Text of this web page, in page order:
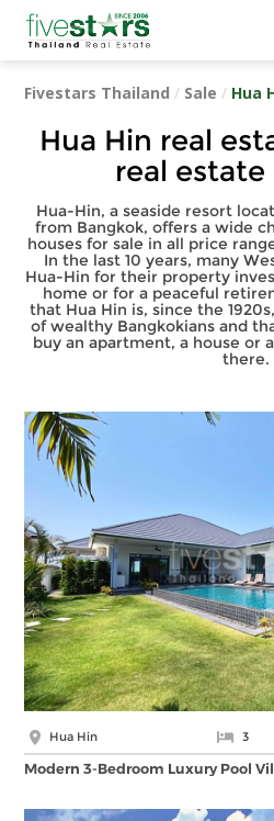
Fivestars Thailand / Sale / Hua
Hua Hin real
real
Hua-Hin, a seaside resort
from Bangkok, offers a wide
houses for sale in all price
In the last 10 years, many
Hua-Hin for their property
home or for a peaceful
that Hua Hin is, since the
of wealthy Bangkokians and
buy an apartment, a house or
there.
Hua Hin 3
Modern 3-Bedroom Luxury Pool